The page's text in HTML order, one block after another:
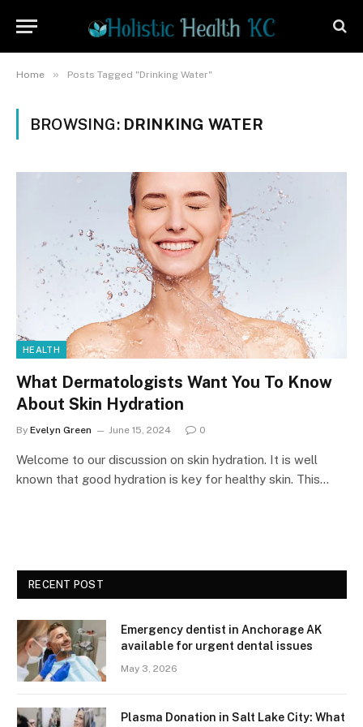
Home » Posts Tagged "Drinking Water"
BROWSING: DRINKING WATER
HEALTH
What Dermatologists Want You To Know
About Skin Hydration
By Evelyn Green June 15, 2024 0
Welcome to our discussion on skin hydration. It is well
known that good hydration is key for healthy skin. This…
RECENT POST
Emergency dentist in Anchorage AK
available for urgent dental issues
May 3, 2026
Plasma Donation in Salt Lake City: What